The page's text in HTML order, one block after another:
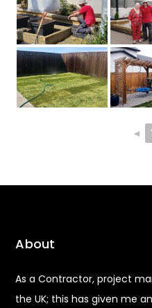
◄
About
As a Contractor, project
the UK; this has given me